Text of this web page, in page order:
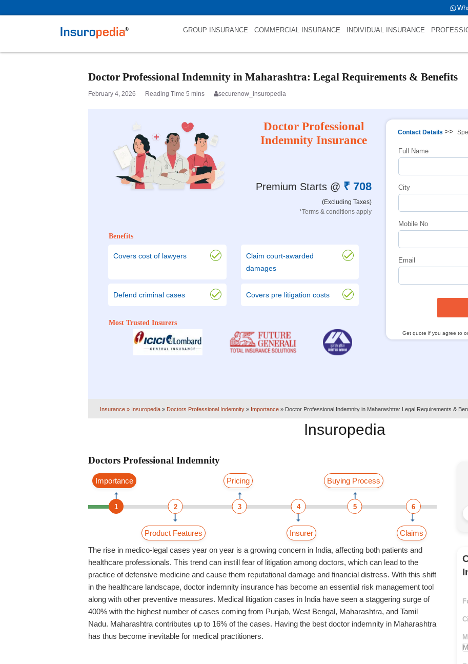
GROUP INSURANCE COMMERCIAL INSURANCE INDIVIDUAL INSURANCE
Doctor Professional Indemnity in Maharashtra: Legal Requirements & Benefits
February 4, 2026 securenow_insuropedia
Doctor Professional
Indemnity Insurance
Premium Starts @ ₹ 708
(Excluding Taxes)
*Terms & conditions apply
Benefits
Covers cost of lawyers
Claim court-awarded
damages
Defend criminal cases Covers pre litigation costs
Most Trusted Insurers
Contact Details >>
Full Name
City
Mobile No
Email
Get quote if you agree to
Insurance » Insuropedia » Doctors Professional Indemnity » Importance » Doctor Professional Indemnity in Maharashtra: Legal Requirements &
Insuropedia
Doctors Professional Indemnity
Importance Pricing Buying Process
1 3
2 4 5 6
Product Features Insurer
Claims
The rise in medico-legal cases year on year is a growing concern in India, affecting both patients and
healthcare professionals. This trend can instill fear of litigation among doctors, which can lead to the
practice of defensive medicine and cause them reputational damage and financial distress. With this shift
in the healthcare landscape, doctor indemnity insurance has become an essential risk management tool
along with other preventive measures. Medical litigation cases in India have seen a staggering surge of
400% with the highest number of cases coming from Punjab, West Bengal, Maharashtra, and Tamil
Nadu. Maharashtra contributes up to 16% of the cases. Having the best doctor indemnity in Maharashtra
has thus become inevitable for medical practitioners.